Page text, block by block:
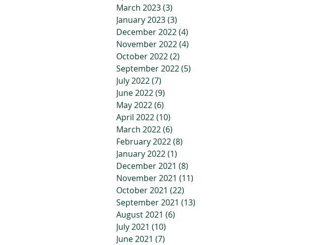
March 2023(3)
January 2023(3)
December 2022(4)
November 2022(4)
October 2022(2)
September 2022(5)
July 2022(7)
June 2022(9)
May 2022(6)
April 2022(10)
March 2022(6)
February 2022(8)
January 2022(1)
December 2021 (8)
November 2021 (11)
October 2021 (22)
September 2021 (13)
August 2021 (6)
July 2021 (10)
June 2021 (7)